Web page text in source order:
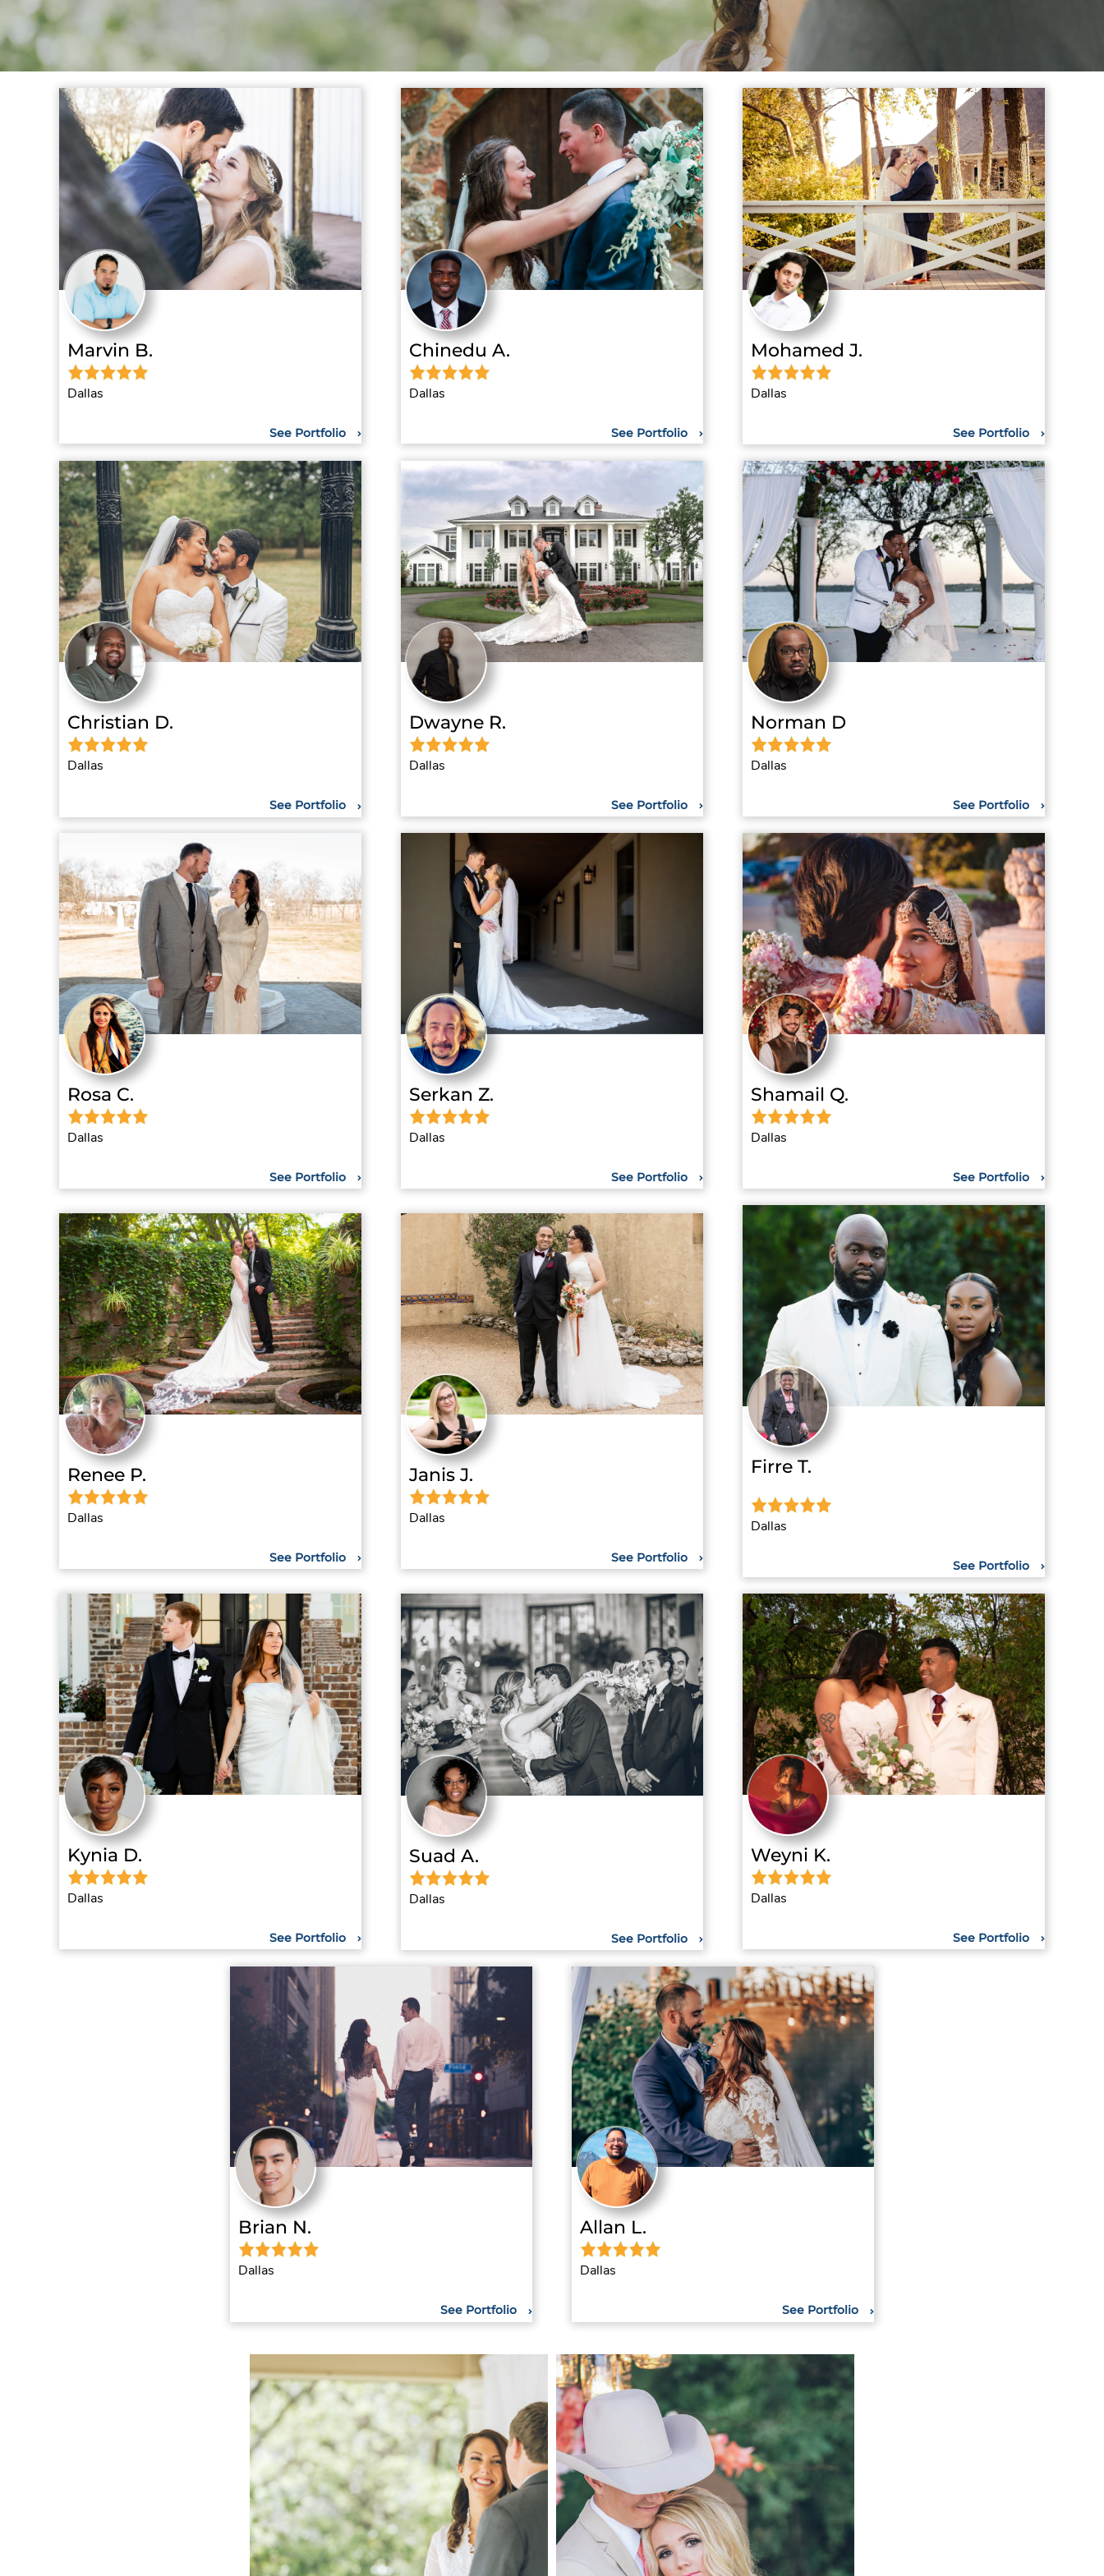
Marvin B.
Dallas
See Portfolio
Chinedu A.
Dallas
See Portfolio
Mohamed J.
Dallas
See Portfolio
Christian D.
Dallas
See Portfolio
Dwayne R.
Dallas
See Portfolio
Norman D
Dallas
See Portfolio
Rosa C.
Dallas
See Portfolio
Serkan Z.
Dallas
See Portfolio
Shamail Q.
Dallas
See Portfolio
Renee P.
Dallas
See Portfolio
Janis J.
Dallas
See Portfolio
Firre T.
Dallas
See Portfolio
Kynia D.
Dallas
See Portfolio
Suad A.
Dallas
See Portfolio
Weyni K.
Dallas
See Portfolio
Brian N.
Dallas
See Portfolio
Allan L.
Dallas
See Portfolio